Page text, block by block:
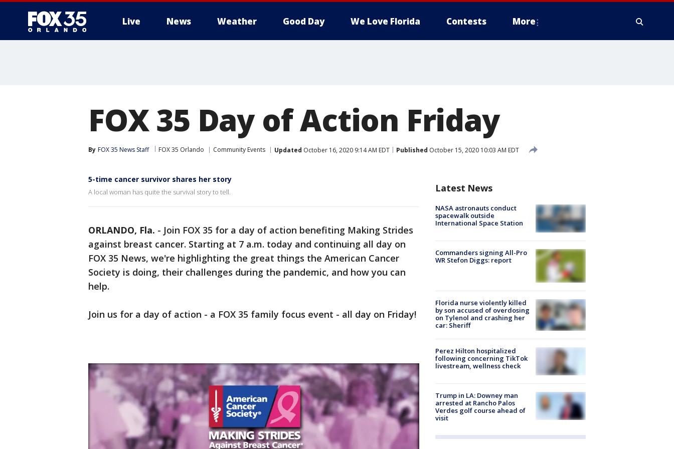
Live News Weather Good Day We Love Florida Contests More
FOX 35 Day of Action Friday
By FOX 35 News Staff FOX 35 Orlando Community Events Updated October 16, 2020 9:14 AM EDT Published October 15, 2020 10:03 AM EDT
5-time cancer survivor shares her story
A local woman has quite the survival story to tell.
ORLANDO, Fla. - Join FOX 35 for a day of action benefiting Making Strides
against breast cancer. Starting at 7 a.m. today and continuing all day on
FOX 35 News, we're highlighting the great things the American Cancer
Society is doing, their challenges during the pandemic, and how you can
help.
Join us for a day of action - a FOX 35 family focus event - all day on Friday!
Latest News
NASA astronauts conduct
spacewalk outside
International Space Station
Commanders signing All-Pro
WR Stefon Diggs: report
Florida nurse violently killed
by son accused of overdosing
on Tylenol and crashing her
car: Sheriff
Perez Hilton hospitalized
following concerning TikTok
livestream, wellness check
Trump in LA: Downey man
arrested at Rancho Palos
Verdes golf course ahead of
visit